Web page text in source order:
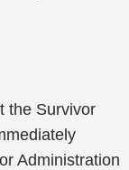
the Survivor
Administration